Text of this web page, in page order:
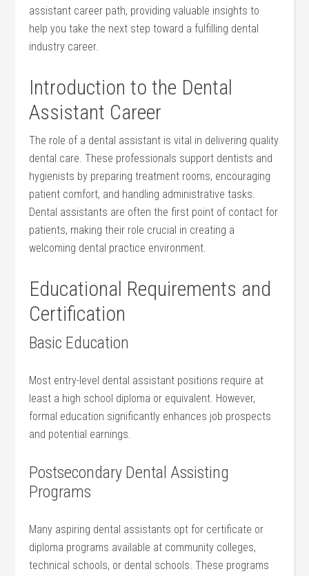
assistant career path, providing valuable insights to
help you ‌take the next ⁤step toward a fulfilling dental
industry career.
Introduction to the Dental
Assistant Career
The role of a dental assistant is vital ⁤in ⁢delivering quality
dental care. These professionals support dentists and
hygienists by preparing treatment rooms, ⁢encouraging
⁣patient comfort, and handling administrative tasks.
Dental⁣ assistants ​are often the first point of contact for
patients, making their role crucial in creating a
welcoming dental practice environment.
Educational Requirements and
Certification
Basic Education
Most ‍entry-level dental assistant positions require at
least ⁤a high⁢ school diploma or ⁣equivalent. However,
formal education significantly enhances job prospects
and⁣ potential earnings.
Postsecondary ‍Dental Assisting
‌Programs
Many aspiring dental assistants opt for certificate or
diploma programs available at community colleges,
technical schools, or ⁣dental schools. These programs